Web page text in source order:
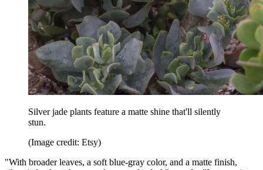
Silver jade plants feature a matte shine that'll silently
stun.
(Image credit: Etsy)
"With broader leaves, a soft blue-gray color, and a matte finish,